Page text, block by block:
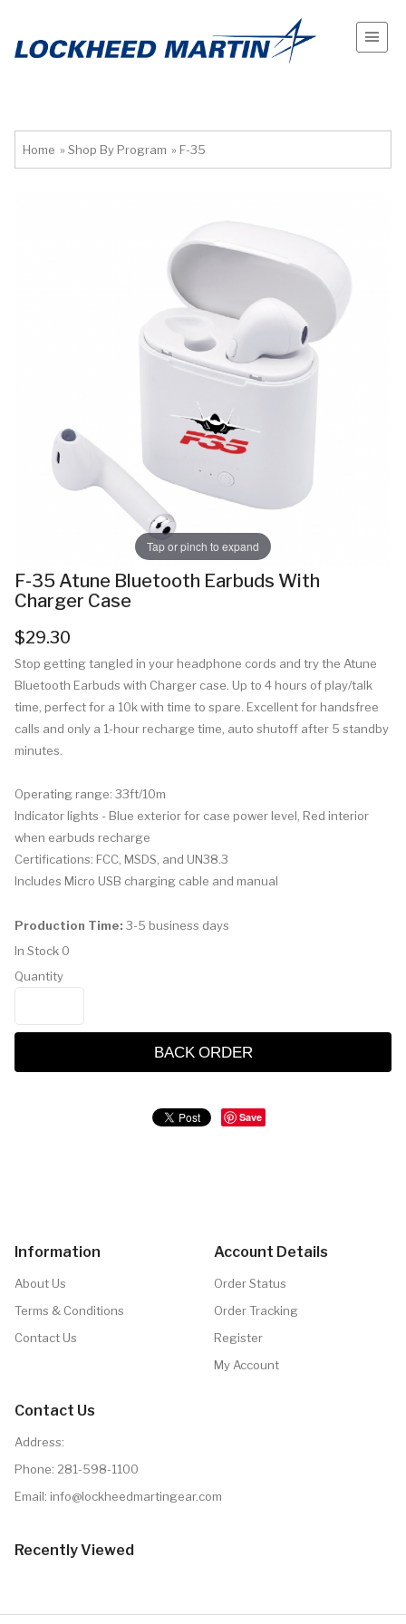
Home » Shop By Program » F-35
Tap or pinch to expand
F-35 Atune Bluetooth Earbuds With
Charger Case
$29.30
Stop getting tangled in your headphone cords and try the Atune
Bluetooth Earbuds with Charger case. Up to 4 hours of play/talk
time, perfect for a 10k with time to spare. Excellent for handsfree
calls and only a 1-hour recharge time, auto shutoff after 5 standby
minutes.
Operating range: 33ft/10m
Indicator lights - Blue exterior for case power level, Red interior
when earbuds recharge
Certifications: FCC, MSDS, and UN38.3
Includes Micro USB charging cable and manual
Production Time: 3-5 business days
In Stock 0
Quantity
BACK ORDER
Save
Information
About Us
Terms & Conditions
Contact Us
Account Details
Order Status
Order Tracking
Register
My Account
Contact Us
Address:
Phone: 281-598-1100
Email: info@lockheedmartingear.com
Recently Viewed